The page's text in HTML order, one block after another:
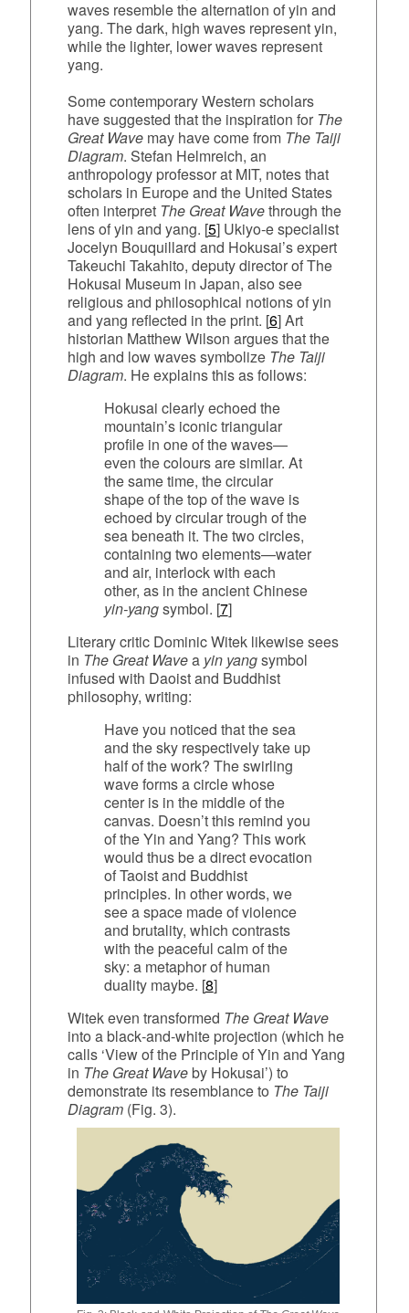
waves resemble the alternation of yin and
yang. The dark, high waves represent yin,
while the lighter, lower waves represent
yang.
Some contemporary Western scholars
have suggested that the inspiration for The
Great Wave may have come from The Taiji
Diagram. Stefan Helmreich, an
anthropology professor at MIT, notes that
scholars in Europe and the United States
often interpret The Great Wavethrough the
lens of yin and yang. [5] Ukiyo‑e specialist
Jocelyn Bouquillard and Hokusai’s expert
Takeuchi Takahito, deputy director of The
Hokusai Museum in Japan, also see
religious and philosophical notions of yin
and yang reflected in the print. [6] Art
historian Matthew Wilson argues that the
high and low waves symbolize The Taiji
Diagram. He explains this as follows:
Hokusai clearly echoed the
mountain’s iconic triangular
profile in one of the waves—
even the colours are similar. At
the same time, the circular
shape of the top of the wave is
echoed by circular trough of the
sea beneath it. The two circles,
containing two elements—water
and air, interlock with each
other, as in the ancient Chinese
yin-yangsymbol. [7]
Literary critic Dominic Witek likewise sees
in The Great Wavea yin yangsymbol
infused with Daoist and Buddhist
philosophy, writing:
Have you noticed that the sea
and the sky respectively take up
half of the work? The swirling
wave forms a circle whose
center is in the middle of the
canvas. Doesn’t this remind you
of the Yin and Yang? This work
would thus be a direct evocation
of Taoist and Buddhist
principles. In other words, we
see a space made of violence
and brutality, which contrasts
with the peaceful calm of the
sky: a metaphor of human
duality maybe. [8]
Witek even transformed The Great Wave
into a black‑and‑white projection (which he
calls ‘View of the Principle of Yin and Yang
in The Great Waveby Hokusai’) to
demonstrate its resemblance to The Taiji
Diagram (Fig. 3).